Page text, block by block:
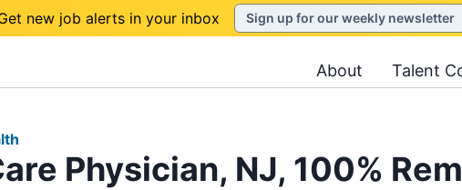
new job alerts in your inbox Sign up for our weekly newsletter
About Talent
Physician, NJ, 100%